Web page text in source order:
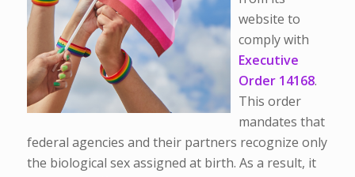
website to
comply with
Executive
Order 14168.
This order
mandates that
federal agencies and their partners recognize only
the biological sex assigned at birth. As a result, it